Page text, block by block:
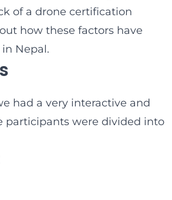
of a drone certification
how these factors have
Nepal.
had a very interactive and
participants were divided into